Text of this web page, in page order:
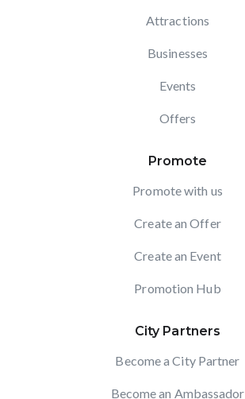
Attractions
Businesses
Events
Offers
Promote
Promote with us
Create an Offer
Create an Event
Promotion Hub
City Partners
Become a City Partner
Become an Ambassador